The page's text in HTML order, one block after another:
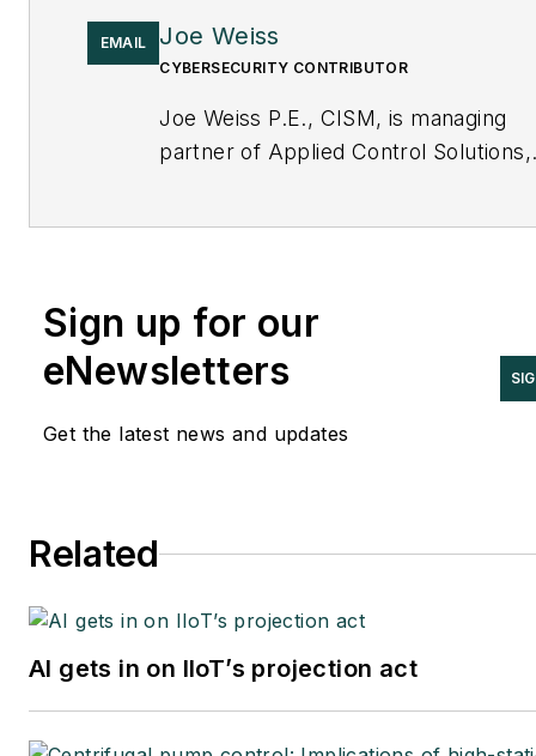
EMAIL Joe Weiss
CYBERSECURITY CONTRIBUTOR
Joe Weiss P.E., CISM, is managing
partner of Applied Control Solutions,
at joe.weiss@realtimeacs.com
Sign up for our
eNewsletters
Get the latest news and updates
Related
AI gets in on IIoT’s projection act